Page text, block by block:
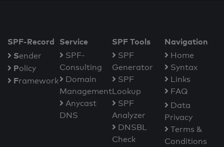
SPF-Record
Sender
Policy
Framework
Service
SPF-
Consulting
Domain
Management
Anycast
DNS
SPF Tools
SPF
Generator
SPF
Lookup
SPF
Analyzer
DNSBL
Check
Navigation
Home
Syntax
Links
FAQ
Data
Privacy
Terms &
Conditions